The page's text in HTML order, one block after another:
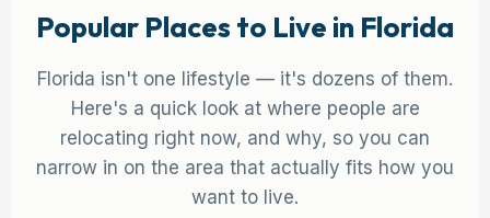
Popular Places to Live in Florida
Florida isn't one lifestyle — it's dozens of them.
Here's a quick look at where people are
relocating right now, and why, so you can
narrow in on the area that actually fits how you
want to live.